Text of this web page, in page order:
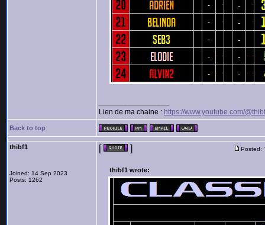
Lien de ma chaine : https://www.youtube.com/
Back to top
thibf1
Joined: 14 Sep 2023
Posts: 1262
[ ] Posted:
thibf1 wrote: